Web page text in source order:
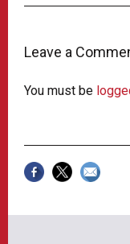
Leave a
You must be